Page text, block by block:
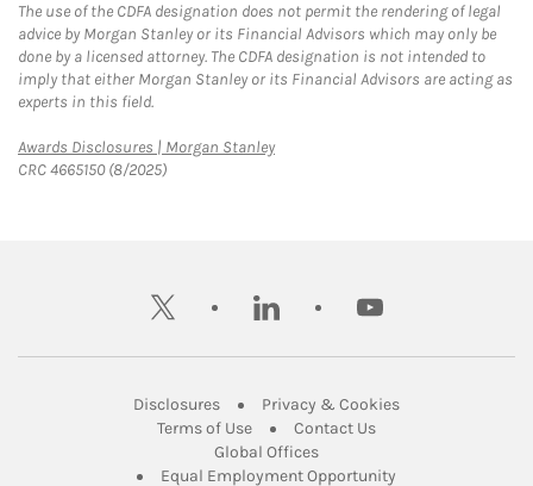
The use of the CDFA designation does not permit the rendering of legal
advice by Morgan Stanley or its Financial Advisors which may only be
done by a licensed attorney. The CDFA designation is not intended to
imply that either Morgan Stanley or its Financial Advisors are acting as
experts in this field.
Awards Disclosures | Morgan StanleyLink Opens in New Tab
CRC 4665150 (8/2025)
twitter linkedin youtube
DisclosuresLink Opens in New Tab
Privacy & CookiesLink Opens in
Terms of UseLink Opens in New Tab
Contact UsLink Opens in New
Global OfficesLink Opens in New Tab
Equal Employment Opportunity